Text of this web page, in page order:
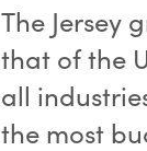
The Jersey
that of the
all
the most